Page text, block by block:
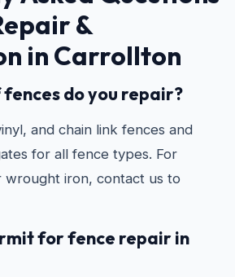
&
in Carrollton
do you repair?
and chain link fences and
for all fence types. For
wrought iron, contact us to
for fence repair in